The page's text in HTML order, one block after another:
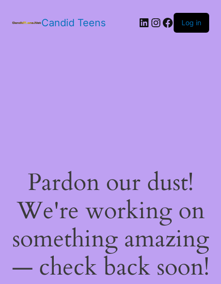
Candid Teens LinkedIn
Instagram
Facebook
Log in
Pardon our dust!
We're working on
something amazing
— check back soon!